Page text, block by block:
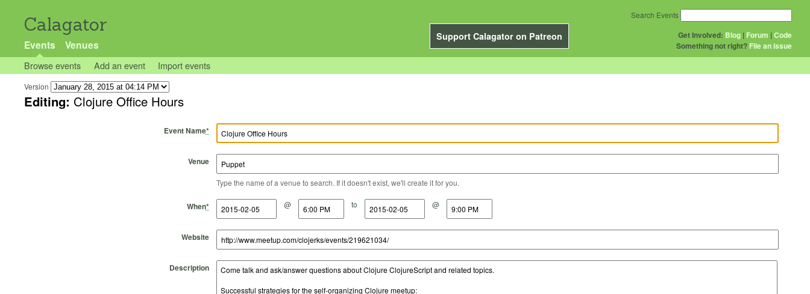
Calagator
Support Calagator on Patreon
Events Venues
Get Involved: Blog | Forum |Code
Something not right? File an issue
Search Events
Browse events Add an event Import events
Version
Editing: Clojure Office Hours
Event Name*
Venue
Type the name of a venue to search. If it doesn't exist, we'll create it for you.
When*
Start Date @
Start Time to
End Date @
End Time
Website
Description